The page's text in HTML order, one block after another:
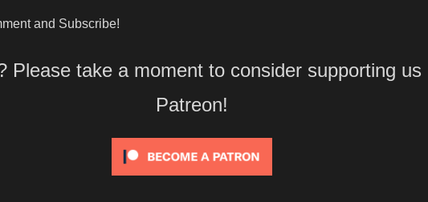
and Subscribe!
Please take a moment to consider supporting us
Patreon!